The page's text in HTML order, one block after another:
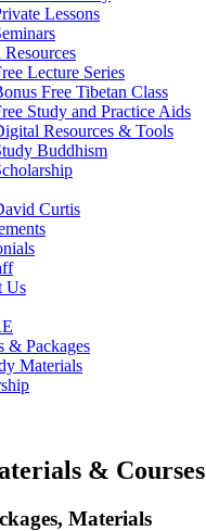
Lessons
Lecture Series
Free Tibetan Class
Study and Practice Aids
Resources & Tools
Buddhism
Curtis
Us
& Packages
Materials
& Courses
Materials